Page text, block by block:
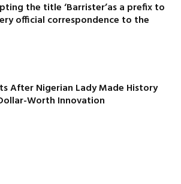
the title ‘Barrister’as a prefix to
official correspondence to the
After Nigerian Lady Made History
Worth Innovation